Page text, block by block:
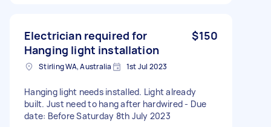
Electrician required for
Hanging light installation
$150
Stirling WA, Australia 1st Jul 2023
Hanging light needs installed. Light already
built. Just need to hang after hardwired - Due
date: Before Saturday 8th July 2023